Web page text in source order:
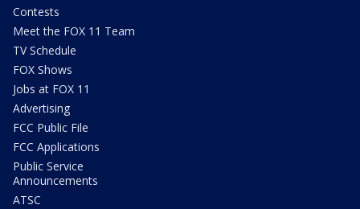
Contests
Meet the FOX 11 Team
TV Schedule
FOX Shows
Jobs at FOX 11
Advertising
FCC Public File
FCC Applications
Public Service
Announcements
ATSC